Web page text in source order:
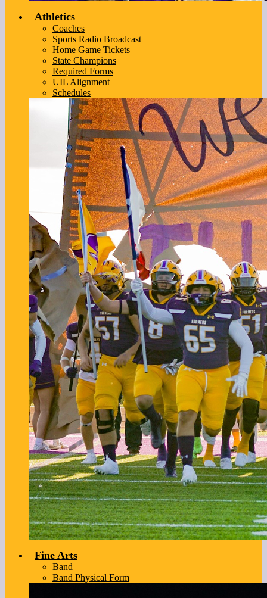
Athletics
Coaches
Sports Radio Broadcast
Home Game Tickets
State Champions
Required Forms
UIL Alignment
Schedules
Fine Arts
Band
Band Physical Form